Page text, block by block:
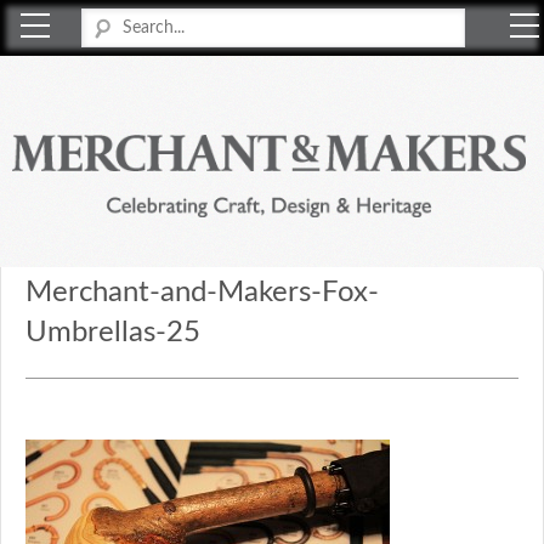
Merchant-and-Makers-Fox-
Umbrellas-25